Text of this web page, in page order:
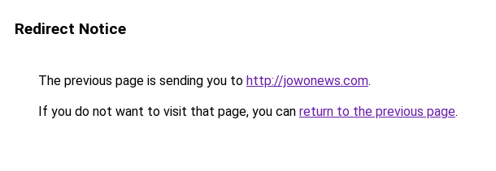
Redirect Notice
The previous page is sending you to http://jowonews.com.
If you do not want to visit that page, you can return to the previous page.